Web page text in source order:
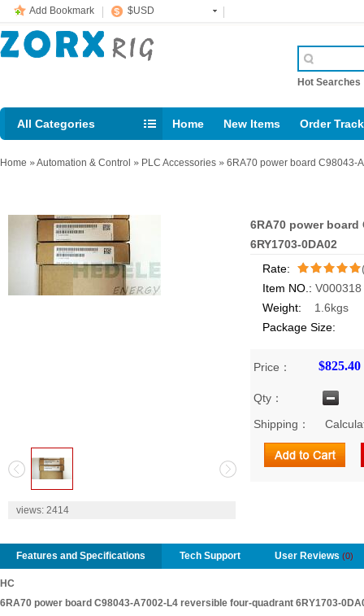
Add Bookmark $USD
Hot Searches
All Categories Home New Items Order
Email: support@rig123.com
Home »Automation & Control » PLC Accessories » 6RA70 power board C98043-
views: 2414
6RA70 power
6RY1703-0DA02
Rate:
/5
Item NO.: V000318
Weight: 1.6kgs
Package Size:
Price： $825.40
Qty：
Shipping：
Features and Specifications Tech Support User Reviews (0)
HC
6RA70 power board C98043-A7002-L4 reversible four-quadrant 6RY1703-